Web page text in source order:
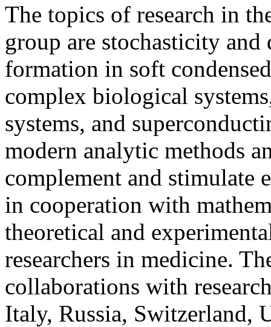
The topics of research in
group are stochasticity
formation in soft
complex biological
systems, and
modern analytic methods
complement and stimulate
in cooperation with
theoretical and
researchers in medicine.
collaborations with
Italy, Russia, Switzerland,